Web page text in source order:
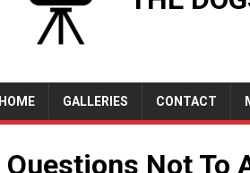
HOME GALLERIES CONTACT
Questions Not To